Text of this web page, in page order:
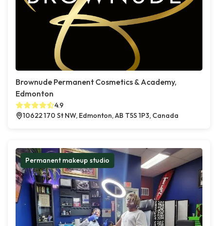
Brownude Permanent Cosmetics & Academy,
Edmonton
4.9
10622 170 St NW, Edmonton, AB T5S 1P3, Canada
Permanent makeup studio